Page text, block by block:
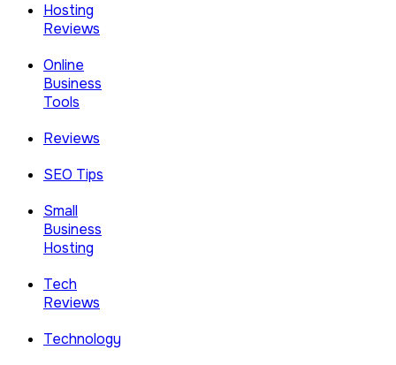
Hosting
Reviews
Online
Business
Tools
Reviews
SEO Tips
Small
Business
Hosting
Tech
Reviews
Technology